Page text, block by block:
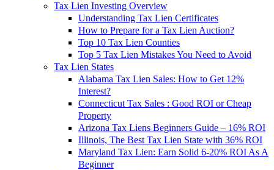
Tax Lien Investing Overview
Understanding Tax Lien Certificates
How to Prepare for a Tax Lien Auction?
Top 10 Tax Lien Counties
Top 5 Tax Lien Mistakes You Need to Avoid
Tax Lien States
Alabama Tax Lien Sales: How to Get 12%
Interest?
Connecticut Tax Sales : Good ROI or Cheap
Property
Arizona Tax Liens Beginners Guide – 16% ROI
Illinois, The Best Tax Lien State with 36% ROI
Maryland Tax Lien: Earn Solid 6-20% ROI As A
Beginner